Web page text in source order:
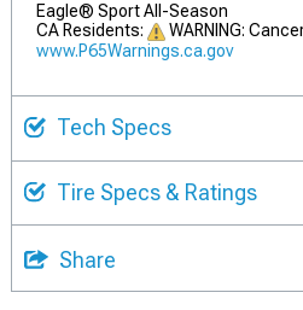
Eagle® Sport All-Season
CA Residents:
WARNING:
www.P65Warnings.ca.gov
Tech Specs
Tire Specs & Ratings
Share